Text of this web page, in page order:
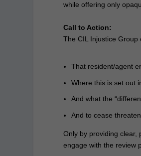
while offering only
Call to Action:
The CIL Injustice Group
That resident/agent
Where this is set out
And what the
And to cease
Only by providing clear,
engage with the review